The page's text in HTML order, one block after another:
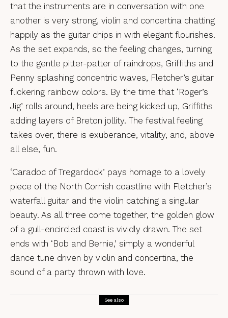
that the instruments are in conversation with one
another is very strong, violin and concertina chatting
happily as the guitar chips in with elegant flourishes.
As the set expands, so the feeling changes, turning
to the gentle pitter-patter of raindrops, Griffiths and
Penny splashing concentric waves, Fletcher’s guitar
flickering rainbow colors. By the time that ‘Roger’s
Jig’ rolls around, heels are being kicked up, Griffiths
adding layers of Breton jollity. The festival feeling
takes over, there is exuberance, vitality, and, above
all else, fun.
‘Caradoc of Tregardock’ pays homage to a lovely
piece of the North Cornish coastline with Fletcher’s
waterfall guitar and the violin catching a singular
beauty. As all three come together, the golden glow
of a gull-encircled coast is vividly drawn. The set
ends with ‘Bob and Bernie,’ simply a wonderful
dance tune driven by violin and concertina, the
sound of a party thrown with love.
See also